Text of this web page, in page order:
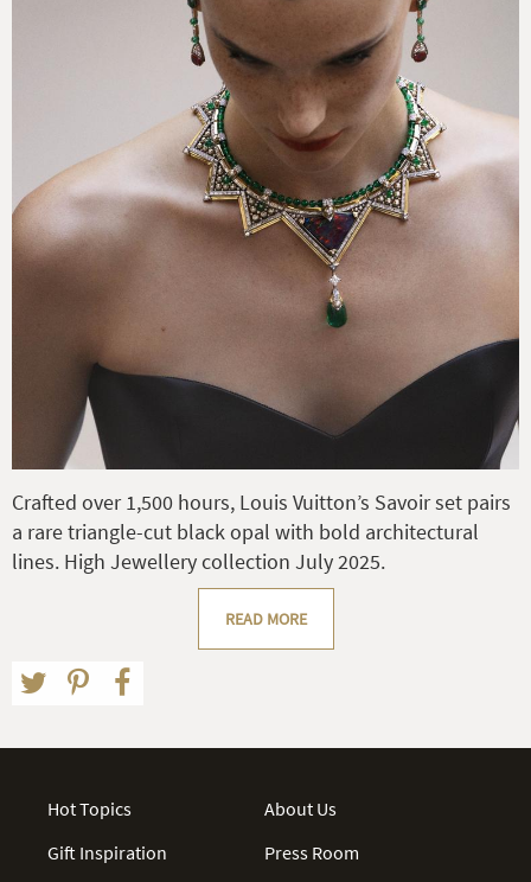
Crafted over 1,500 hours, Louis Vuitton’s Savoir set pairs
a rare triangle-cut black opal with bold architectural
lines. High Jewellery collection July 2025.
READ MORE
Hot Topics
Gift Inspiration
About Us
Press Room